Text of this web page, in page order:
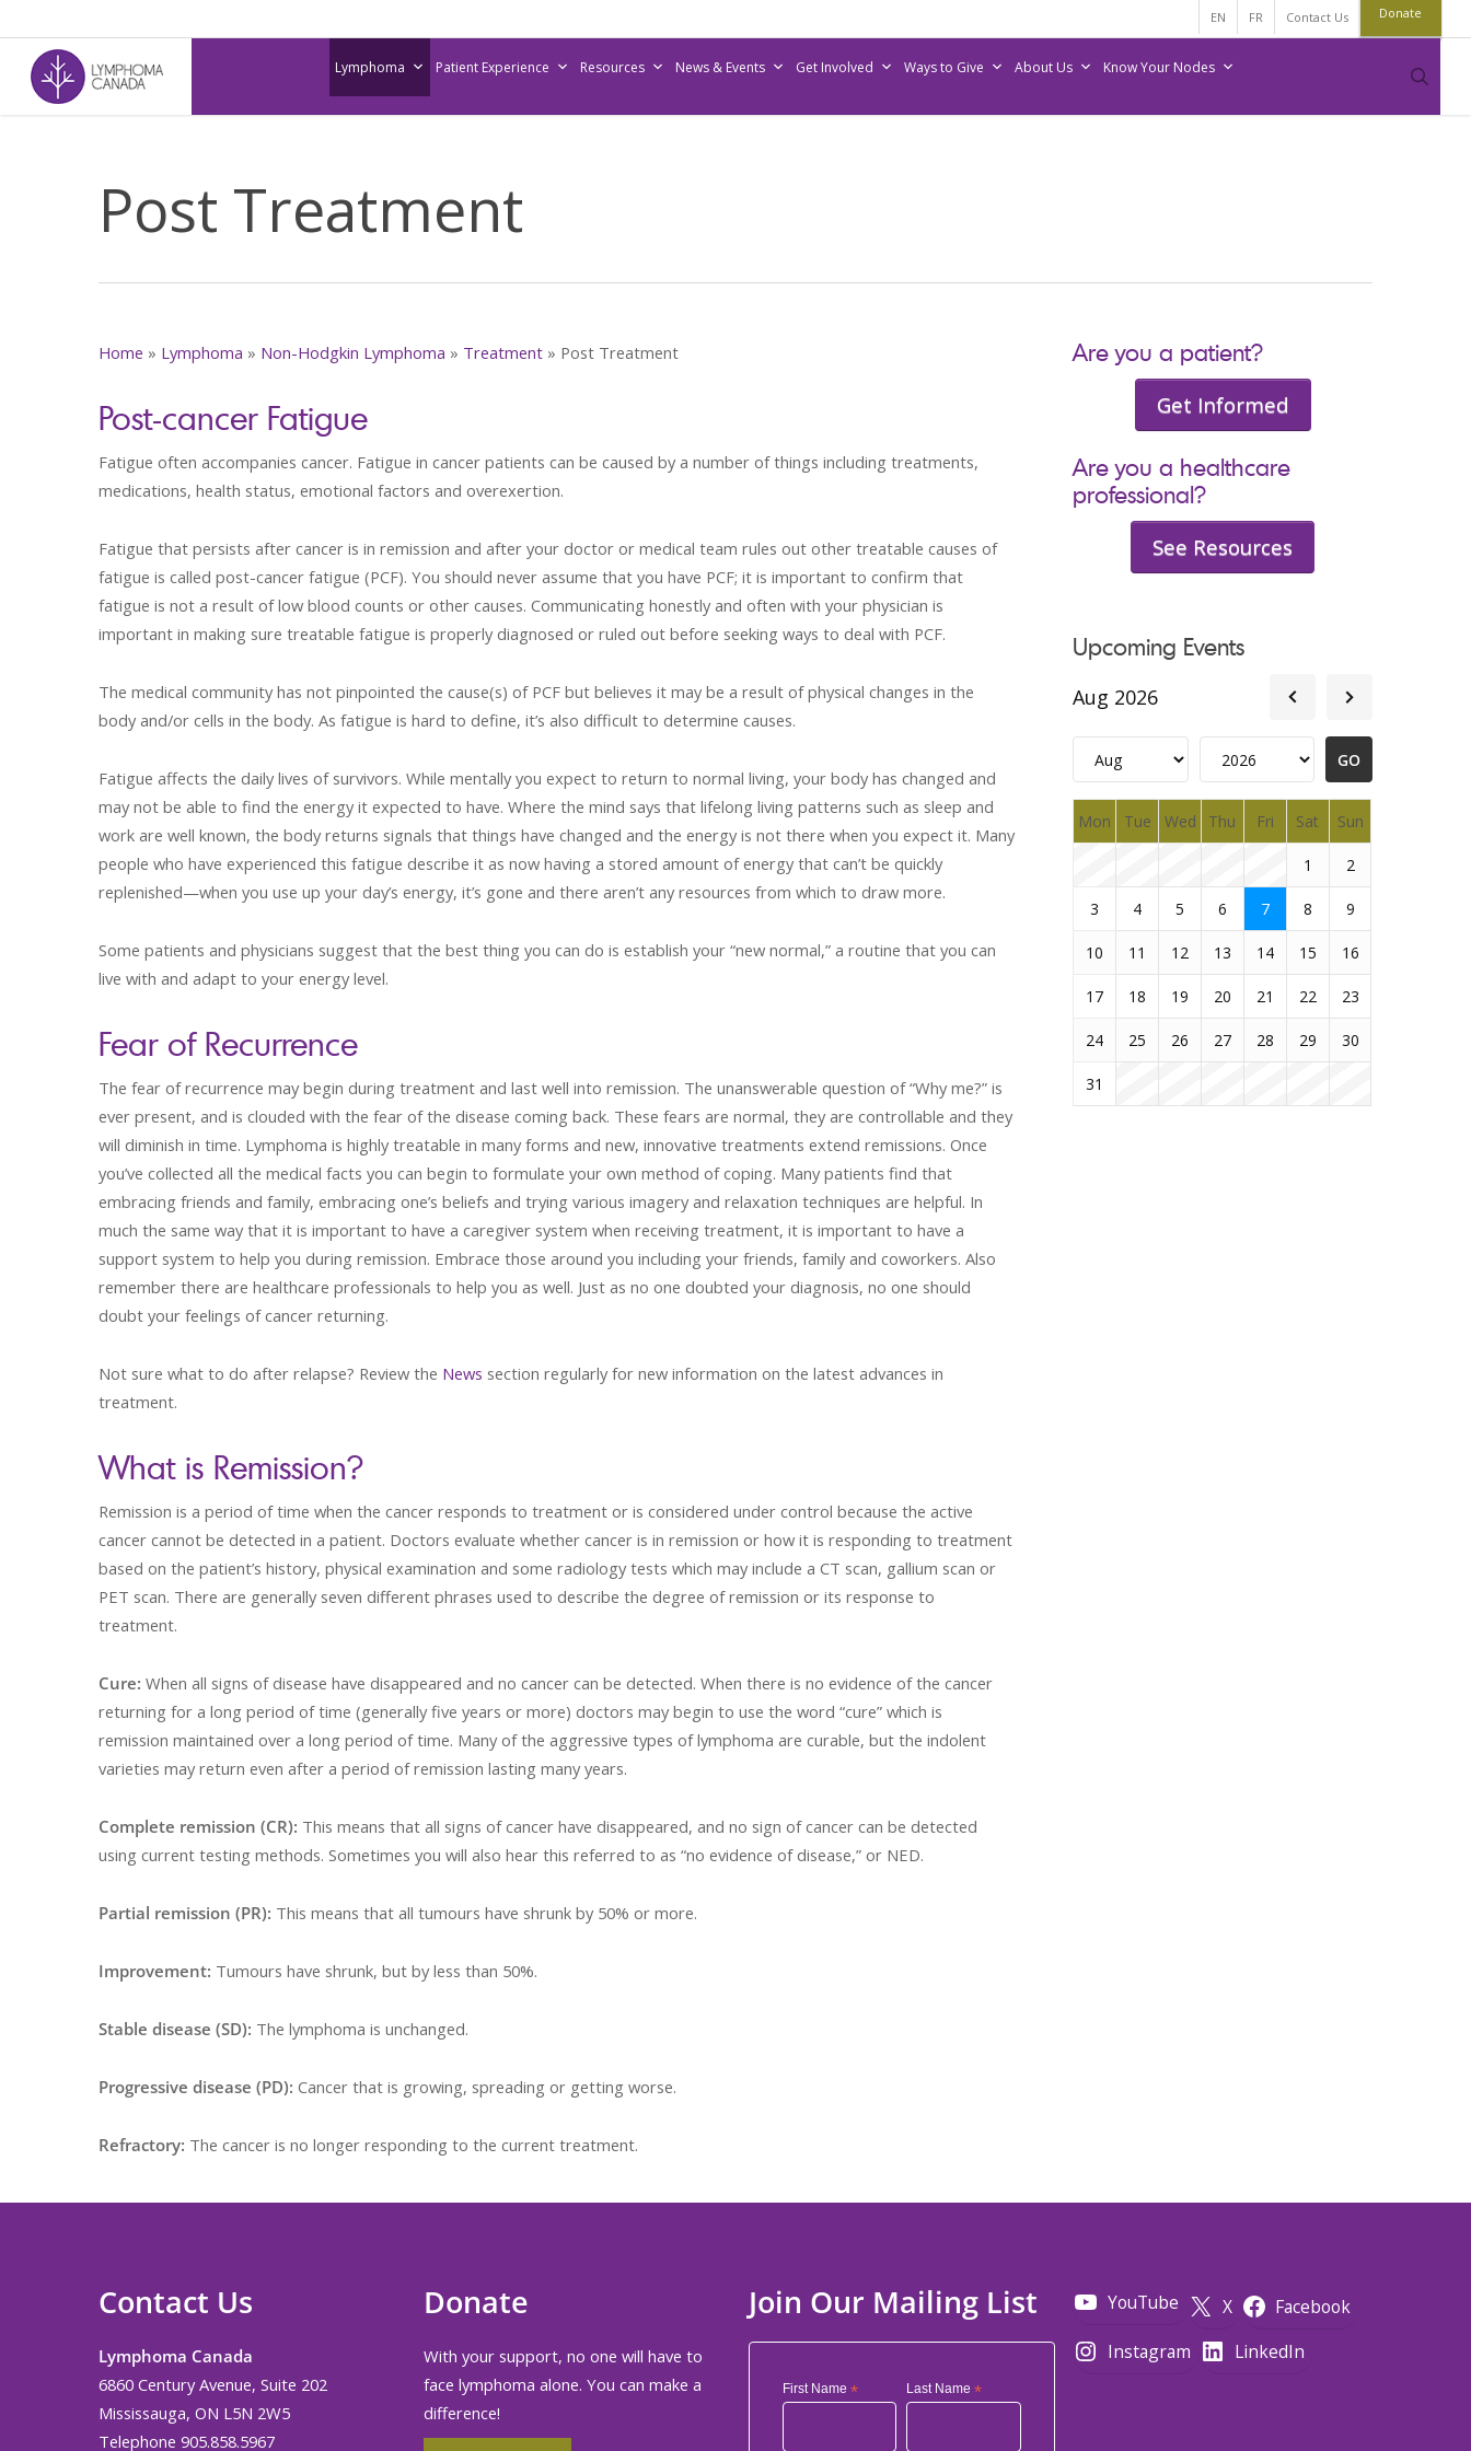
to
main
content
EN FR Contact Us Donate
Lymphoma Patient Experience Resources News & Events Get Involved Ways to Give About Us Know Your Nodes
Post Treatment
Home » Lymphoma » Non-Hodgkin Lymphoma » Treatment » Post Treatment
Post-cancer Fatigue
Fatigue often accompanies cancer. Fatigue in cancer patients can be caused by a number of things including treatments,
medications, health status, emotional factors and overexertion.
Fatigue that persists after cancer is in remission and after your doctor or medical team rules out other treatable causes of
fatigue is called post-cancer fatigue (PCF). You should never assume that you have PCF; it is important to confirm that
fatigue is not a result of low blood counts or other causes. Communicating honestly and often with your physician is
important in making sure treatable fatigue is properly diagnosed or ruled out before seeking ways to deal with PCF.
The medical community has not pinpointed the cause(s) of PCF but believes it may be a result of physical changes in the
body and/or cells in the body. As fatigue is hard to define, it’s also difficult to determine causes.
Fatigue affects the daily lives of survivors. While mentally you expect to return to normal living, your body has changed and
may not be able to find the energy it expected to have. Where the mind says that lifelong living patterns such as sleep and
work are well known, the body returns signals that things have changed and the energy is not there when you expect it. Many
people who have experienced this fatigue describe it as now having a stored amount of energy that can’t be quickly
replenished—when you use up your day’s energy, it’s gone and there aren’t any resources from which to draw more.
Some patients and physicians suggest that the best thing you can do is establish your “new normal,” a routine that you can
live with and adapt to your energy level.
Fear of Recurrence
The fear of recurrence may begin during treatment and last well into remission. The unanswerable question of “Why me?” is
ever present, and is clouded with the fear of the disease coming back. These fears are normal, they are controllable and they
will diminish in time. Lymphoma is highly treatable in many forms and new, innovative treatments extend remissions. Once
you’ve collected all the medical facts you can begin to formulate your own method of coping. Many patients find that
embracing friends and family, embracing one’s beliefs and trying various imagery and relaxation techniques are helpful. In
much the same way that it is important to have a caregiver system when receiving treatment, it is important to have a
support system to help you during remission. Embrace those around you including your friends, family and coworkers. Also
remember there are healthcare professionals to help you as well. Just as no one doubted your diagnosis, no one should
doubt your feelings of cancer returning.
Not sure what to do after relapse? Review the News section regularly for new information on the latest advances in
treatment.
What is Remission?
Remission is a period of time when the cancer responds to treatment or is considered under control because the active
cancer cannot be detected in a patient. Doctors evaluate whether cancer is in remission or how it is responding to treatment
based on the patient’s history, physical examination and some radiology tests which may include a CT scan, gallium scan or
PET scan. There are generally seven different phrases used to describe the degree of remission or its response to
treatment.
Cure: When all signs of disease have disappeared and no cancer can be detected. When there is no evidence of the cancer
returning for a long period of time (generally five years or more) doctors may begin to use the word “cure” which is
remission maintained over a long period of time. Many of the aggressive types of lymphoma are curable, but the indolent
varieties may return even after a period of remission lasting many years.
Complete remission (CR): This means that all signs of cancer have disappeared, and no sign of cancer can be detected
using current testing methods. Sometimes you will also hear this referred to as “no evidence of disease,” or NED.
Partial remission (PR): This means that all tumours have shrunk by 50% or more.
Improvement: Tumours have shrunk, but by less than 50%.
Stable disease (SD): The lymphoma is unchanged.
Progressive disease (PD): Cancer that is growing, spreading or getting worse.
Refractory: The cancer is no longer responding to the current treatment.
Are you a patient?
Get Informed
Are you a healthcare
professional?
See Resources
Upcoming Events
Aug 2026
Mon Tue Wed Thu Fri Sat Sun
1 2
3 4 5 6 7 8 9
10 11 12 13 14 15 16
17 18 19 20 21 22 23
24 25 26 27 28 29 30
31
Contact Us
Lymphoma Canada
6860 Century Avenue, Suite 202
Mississauga, ON L5N 2W5
Telephone 905.858.5967
Donate
With your support, no one will have to
face lymphoma alone. You can make a
difference!
Join Our Mailing List
First Name * Last Name *
YouTube X
Facebook
Instagram
LinkedIn